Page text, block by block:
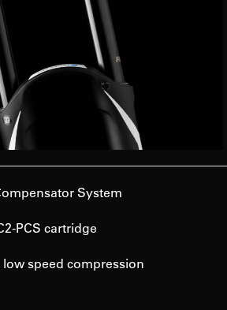
System
PCS cartridge
speed compression